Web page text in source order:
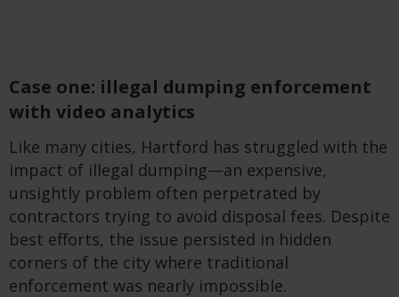
Case one: illegal dumping enforcement
with video analytics
Like many cities, Hartford has struggled with the
impact of illegal dumping—an expensive,
unsightly problem often perpetrated by
contractors trying to avoid disposal fees. Despite
best efforts, the issue persisted in hidden
corners of the city where traditional
enforcement was nearly impossible.